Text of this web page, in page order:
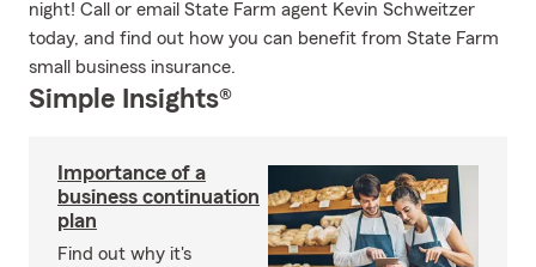
night! Call or email State Farm agent Kevin Schweitzer
today, and find out how you can benefit from State Farm
small business insurance.
Simple Insights®
Importance of a
business continuation
plan
Find out why it's